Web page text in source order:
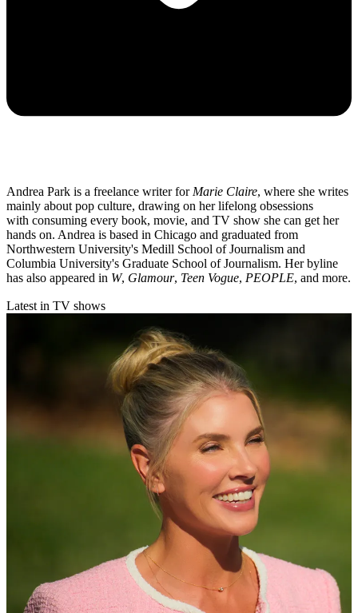
Andrea Park is a freelance writer for Marie Claire, where she writes
mainly about pop culture, drawing on her lifelong obsessions
with consuming every book, movie, and TV show she can get her
hands on. Andrea is based in Chicago and graduated from
Northwestern University's Medill School of Journalism and
Columbia University's Graduate School of Journalism. Her byline
has also appeared in W, Glamour, Teen Vogue, PEOPLE, and more.
Latest in TV shows